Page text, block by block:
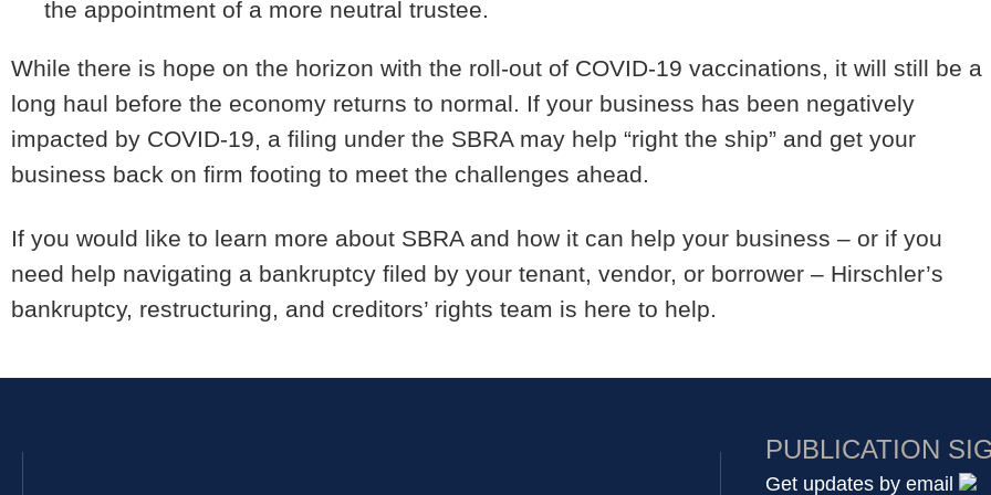
the appointment of a more neutral trustee.
While there is hope on the horizon with the roll-out of COVID-19 vaccinations, it will still be a
long haul before the economy returns to normal. If your business has been negatively
impacted by COVID-19, a filing under the SBRA may help “right the ship” and get your
business back on firm footing to meet the challenges ahead.
If you would like to learn more about SBRA and how it can help your business – or if you
need help navigating a bankruptcy filed by your tenant, vendor, or borrower – Hirschler’s
bankruptcy, restructuring, and creditors’ rights team is here to help.
PUBLICATION
Get updates by email